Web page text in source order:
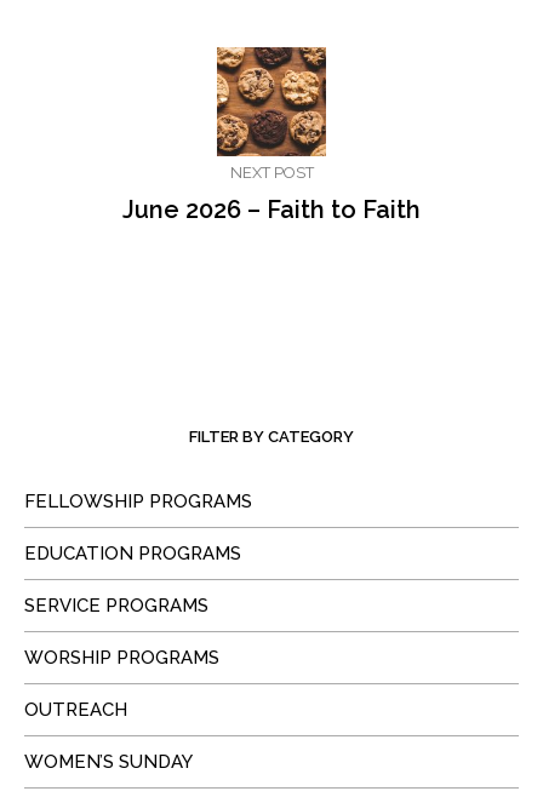
NEXT POST
June 2026 – Faith to Faith
FILTER BY CATEGORY
FELLOWSHIP PROGRAMS
EDUCATION PROGRAMS
SERVICE PROGRAMS
WORSHIP PROGRAMS
OUTREACH
WOMEN’S SUNDAY